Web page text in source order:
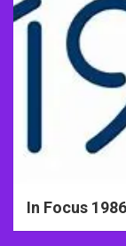
In Focus 1986